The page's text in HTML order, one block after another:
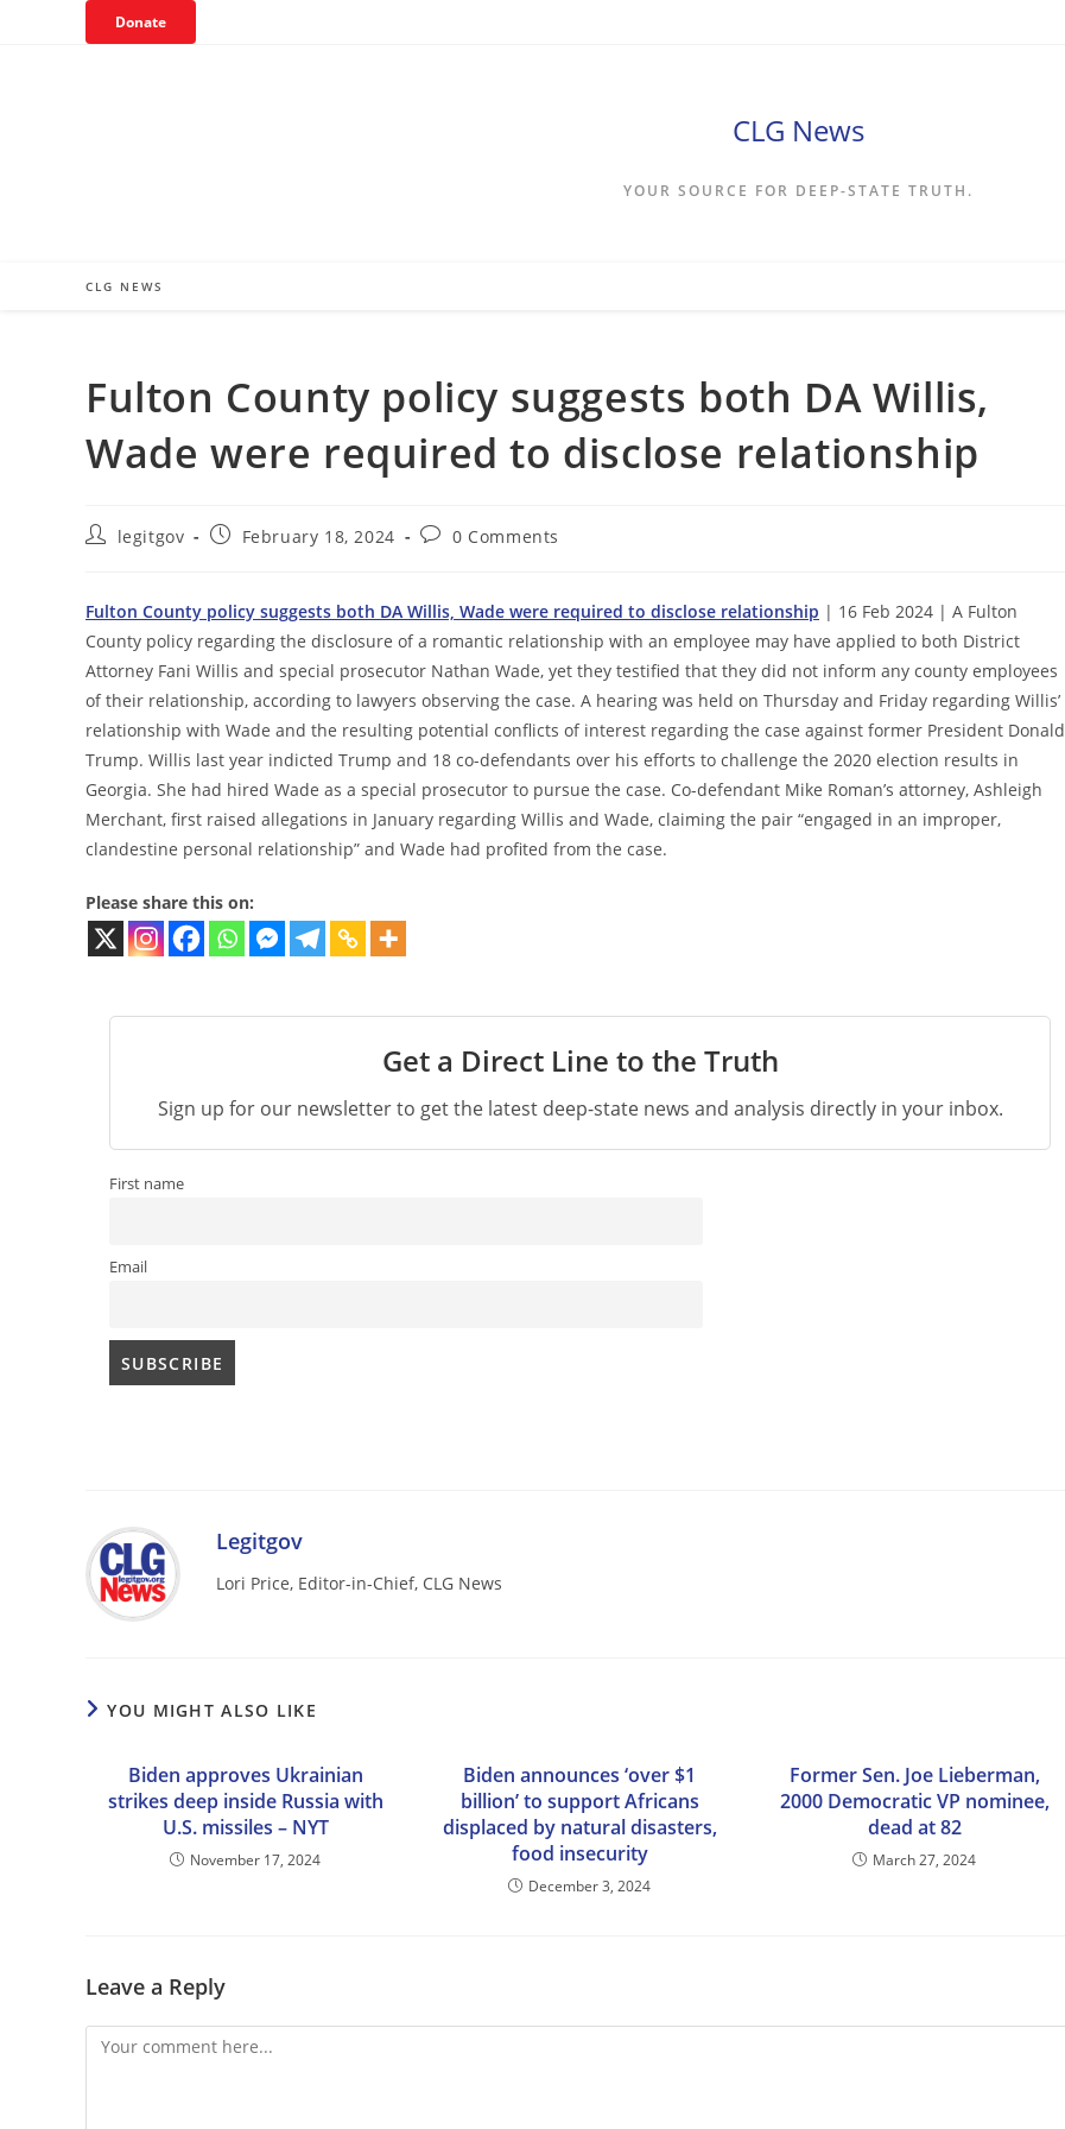
Donate
CLG News
YOUR SOURCE FOR DEEP-STATE TRUTH.
CLG NEWS
Fulton County policy suggests both DA Willis,
Wade were required to disclose relationship
Postlegitgov
PostFebruary 18, 2024
Post0 Comments
Fulton County policy suggests both DA Willis, Wade were required to disclose relationship | 16 Feb 2024 | A Fulton
County policy regarding the disclosure of a romantic relationship with an employee may have applied to both District
Attorney Fani Willis and special prosecutor Nathan Wade, yet they testified that they did not inform any county employees
of their relationship, according to lawyers observing the case. A hearing was held on Thursday and Friday regarding Willis’
relationship with Wade and the resulting potential conflicts of interest regarding the case against former President Donald
Trump. Willis last year indicted Trump and 18 co-defendants over his efforts to challenge the 2020 election results in
Georgia. She had hired Wade as a special prosecutor to pursue the case. Co-defendant Mike Roman’s attorney, Ashleigh
Merchant, first raised allegations in January regarding Willis and Wade, claiming the pair “engaged in an improper,
clandestine personal relationship” and Wade had profited from the case.
Please share this on:
Get a Direct Line to the Truth
Sign up for our newsletter to get the latest deep-state news and analysis directly in your inbox.
First name
Email
Legitgov
Lori Price, Editor-in-Chief, CLG News
YOU MIGHT ALSO LIKE
Biden approves Ukrainian
strikes deep inside Russia with
U.S. missiles – NYT
November 17, 2024
Biden announces ‘over $1
billion’ to support Africans
displaced by natural disasters,
food insecurity
December 3, 2024
Former Sen. Joe Lieberman,
2000 Democratic VP nominee,
dead at 82
March 27, 2024
Leave a Reply
Comment